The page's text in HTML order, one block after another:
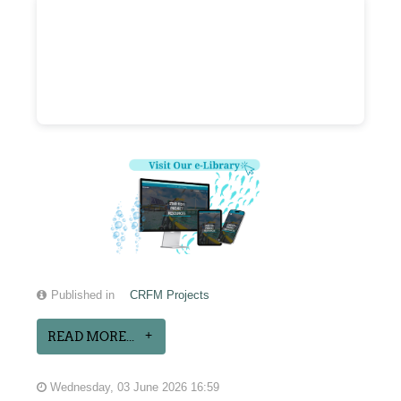
Published in CRFM Projects
READ MORE...
Wednesday, 03 June 2026 16:59